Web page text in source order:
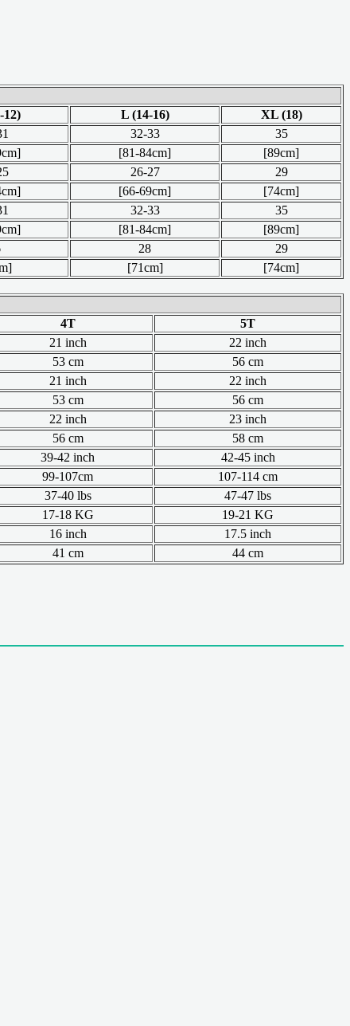
12) L (14-16) XL (18)
32-33
35
[81-84cm] [89cm]
26-27
29
[66-69cm]
[74cm]
32-33
35
[81-84cm] [89cm]
28
29
[71cm] [74cm]
4T 5T
21 inch
22 inch
53 cm 56 cm
21 inch
22 inch
53 cm 56 cm
22 inch
23 inch
56 cm 58 cm
39-42 inch
42-45 inch
99-107cm 107-114 cm
37-40 lbs
47-47 lbs
17-18 KG 19-21 KG
16 inch
17.5 inch
41 cm 44 cm